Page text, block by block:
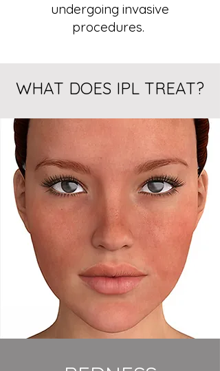
undergoing invasive
procedures.
WHAT DOES IPL TREAT?